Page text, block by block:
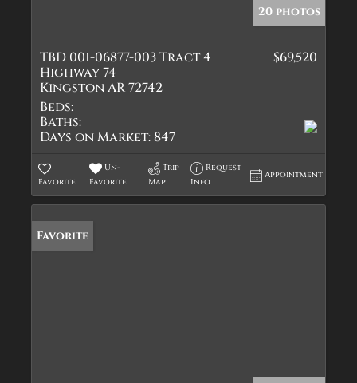
20 photos
TBD 001-06877-003 Tract 4
Highway 74
Kingston AR 72742
$69,520
Beds:
Baths:
Days on Market:847
Favorite
Un-
Favorite
Trip
Map
Request
Info
Appointment
Favorite